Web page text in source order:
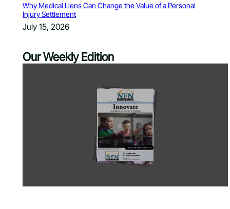
Why Medical Liens Can Change the Value of a Personal
Injury Settlement
July 15, 2026
Our Weekly Edition